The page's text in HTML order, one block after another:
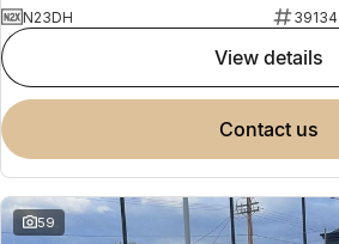
N23DH
39134
view details
contact us
59